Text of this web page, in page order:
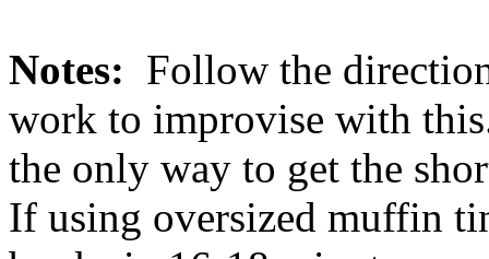
Notes: Follow the
work to improvise with
the only way to get the
If using oversized muffin